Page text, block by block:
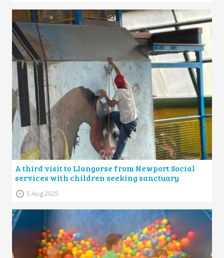
A third visit to Llangorse from Newport Social
services with children seeking sanctuary
5 Aug 2025